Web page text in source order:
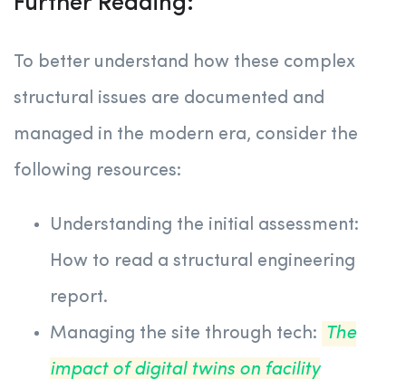
To better understand how these complex
structural issues are documented and
managed in the modern era, consider the
following resources:
Understanding the initial assessment:
How to read a structural engineering
report.
Managing the site through tech:
The
impact of digital twins on facility